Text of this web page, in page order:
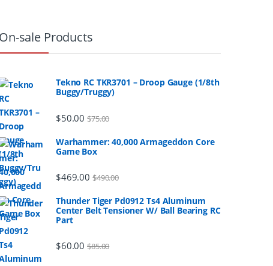
On-sale Products
Tekno RC TKR3701 – Droop Gauge (1/8th
Buggy/Truggy)
$50.00 $75.00
Warhammer: 40,000 Armageddon Core
Game Box
$469.00 $490.00
Thunder Tiger Pd0912 Ts4 Aluminum
Center Belt Tensioner W/ Ball Bearing RC
Part
$60.00 $85.00